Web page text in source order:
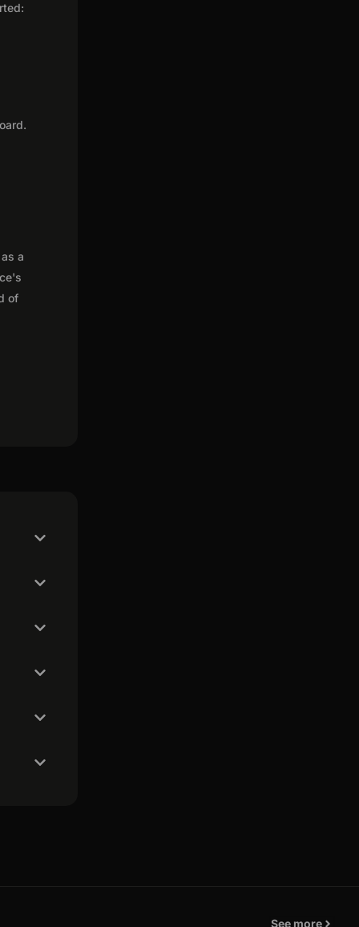
a
of
See more